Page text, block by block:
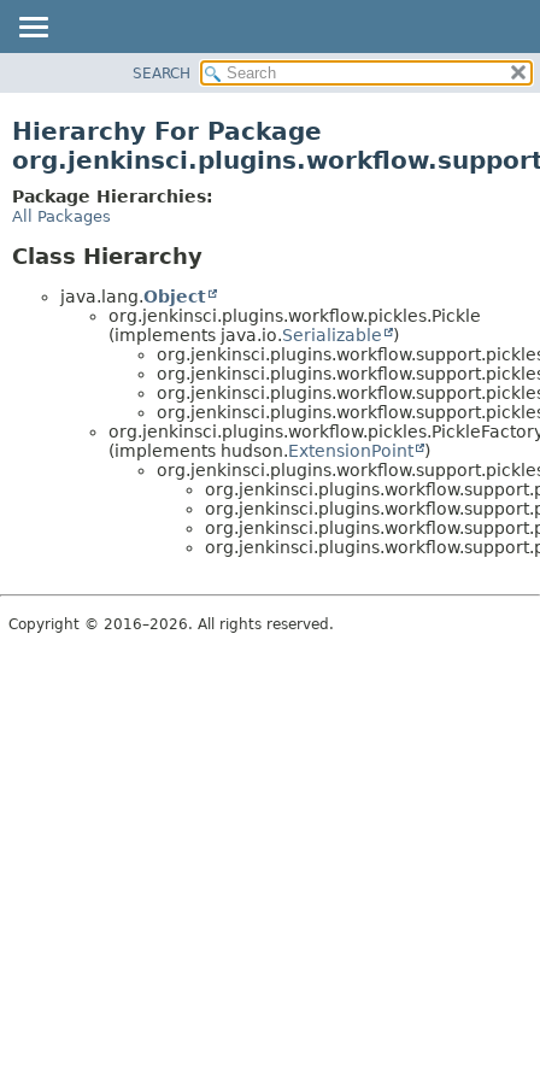
CLASS
TREE
DEPRECATED
SEARCH
Hierarchy For Package
Package Hierarchies:
All Packages
Class Hierarchy
java.lang.Object
org.jenkinsci.plugins.workflow.pickles.Pickle
(implements java.io.Serializable
)
(implements hudson.ExtensionPoint
)
Copyright © 2016–2026. All rights reserved.